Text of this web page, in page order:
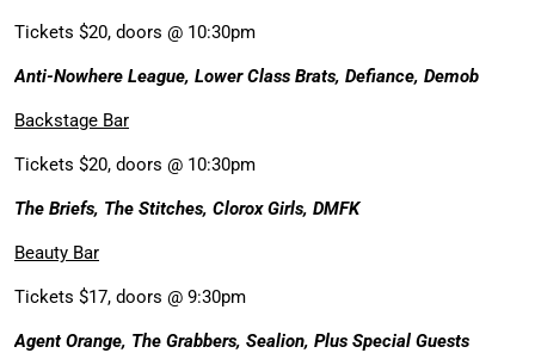
Tickets $20, doors @ 10:30pm
Anti-Nowhere League, Lower Class Brats, Defiance, Demob
Backstage Bar
Tickets $20, doors @ 10:30pm
The Briefs, The Stitches, Clorox Girls, DMFK
Beauty Bar
Tickets $17, doors @ 9:30pm
Agent Orange, The Grabbers, Sealion, Plus Special Guests